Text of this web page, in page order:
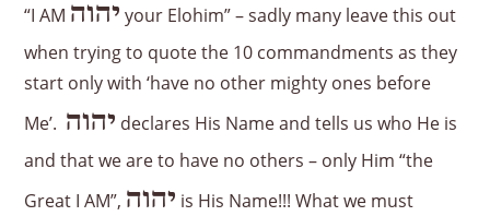
“I AM יהוה your Elohim” – sadly many leave this out
when trying to quote the 10 commandments as they
start only with ‘have no other mighty ones before
Me’. יהוה declares His Name and tells us who He is
and that we are to have no others – only Him “the
Great I AM”, יהוה is His Name!!! What we must